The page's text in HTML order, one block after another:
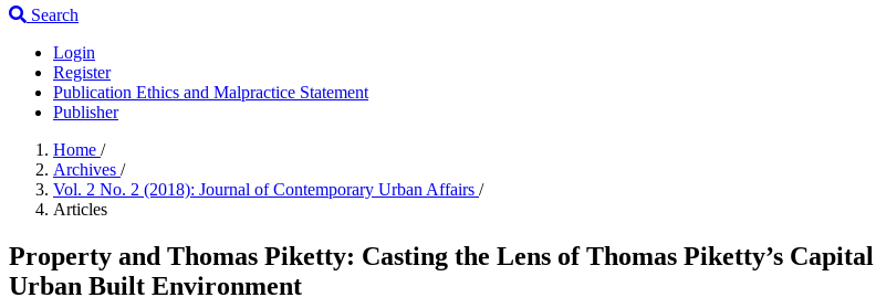
Search
Login
Register
Publication Ethics and Malpractice Statement
Publisher
Home /
Archives /
Vol. 2 No. 2 (2018): Journal of Contemporary Urban Affairs /
Articles
Property and Thomas Piketty: Casting the Lens of Thomas Piketty’s
Urban Built Environment